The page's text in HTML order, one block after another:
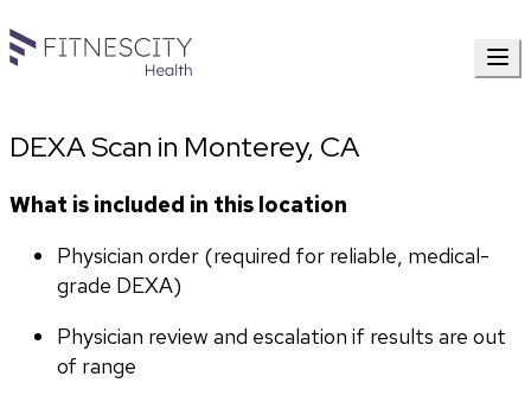
DEXA Scan in Monterey, CA
What is included in this location
Physician order (required for reliable, medical-
grade DEXA)
Physician review and escalation if results are out
of range